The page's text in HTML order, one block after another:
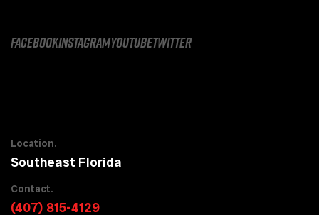
facebookinstagramyoutubetwitter
Location.
Southeast Florida
Contact.
(407) 815-4129